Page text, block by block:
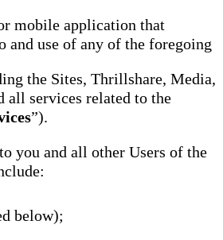
mobile application that
and use of any of the foregoing
the Sites, Thrillshare, Media,
all services related to the
”).
you and all other Users of the
below);